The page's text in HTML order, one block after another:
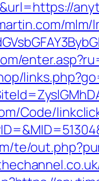
mlm/
Code/
te/